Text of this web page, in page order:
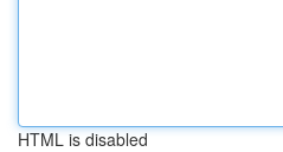
HTML is disabled